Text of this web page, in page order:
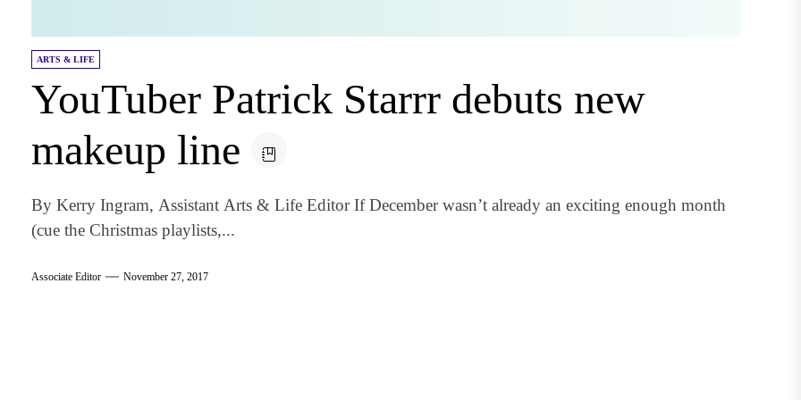
ARTS & LIFE
YouTuber Patrick Starrr debuts new
makeup line
By Kerry Ingram, Assistant Arts & Life Editor If December wasn’t already an exciting enough month
(cue the Christmas playlists,...
Associate Editor November 27, 2017